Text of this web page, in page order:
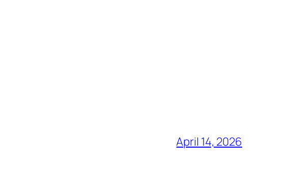
April 14, 2026